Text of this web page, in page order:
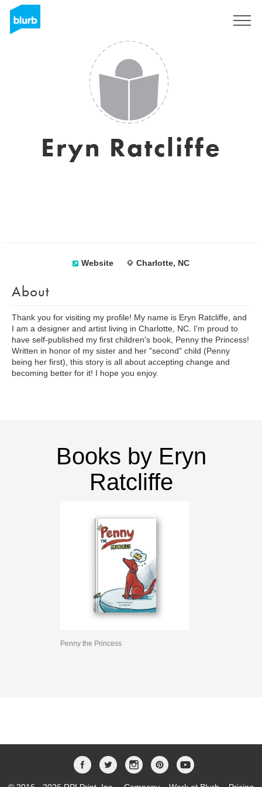
Eryn Ratcliffe
Website Charlotte, NC
About
Thank you for visiting my profile! My name is Eryn Ratcliffe, and
I am a designer and artist living in Charlotte, NC. I'm proud to
have self-published my first children's book, Penny the Princess!
Written in honor of my sister and her "second" child (Penny
being her first), this story is all about accepting change and
becoming better for it! I hope you enjoy.
Books by Eryn
Ratcliffe
Penny the Princess